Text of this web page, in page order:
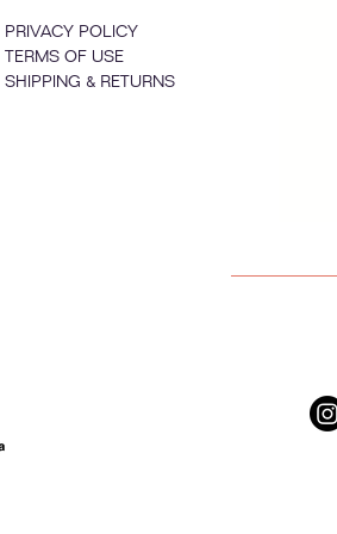
PRIVACY POLICY
TERMS OF USE
SHIPPING & RETURNS